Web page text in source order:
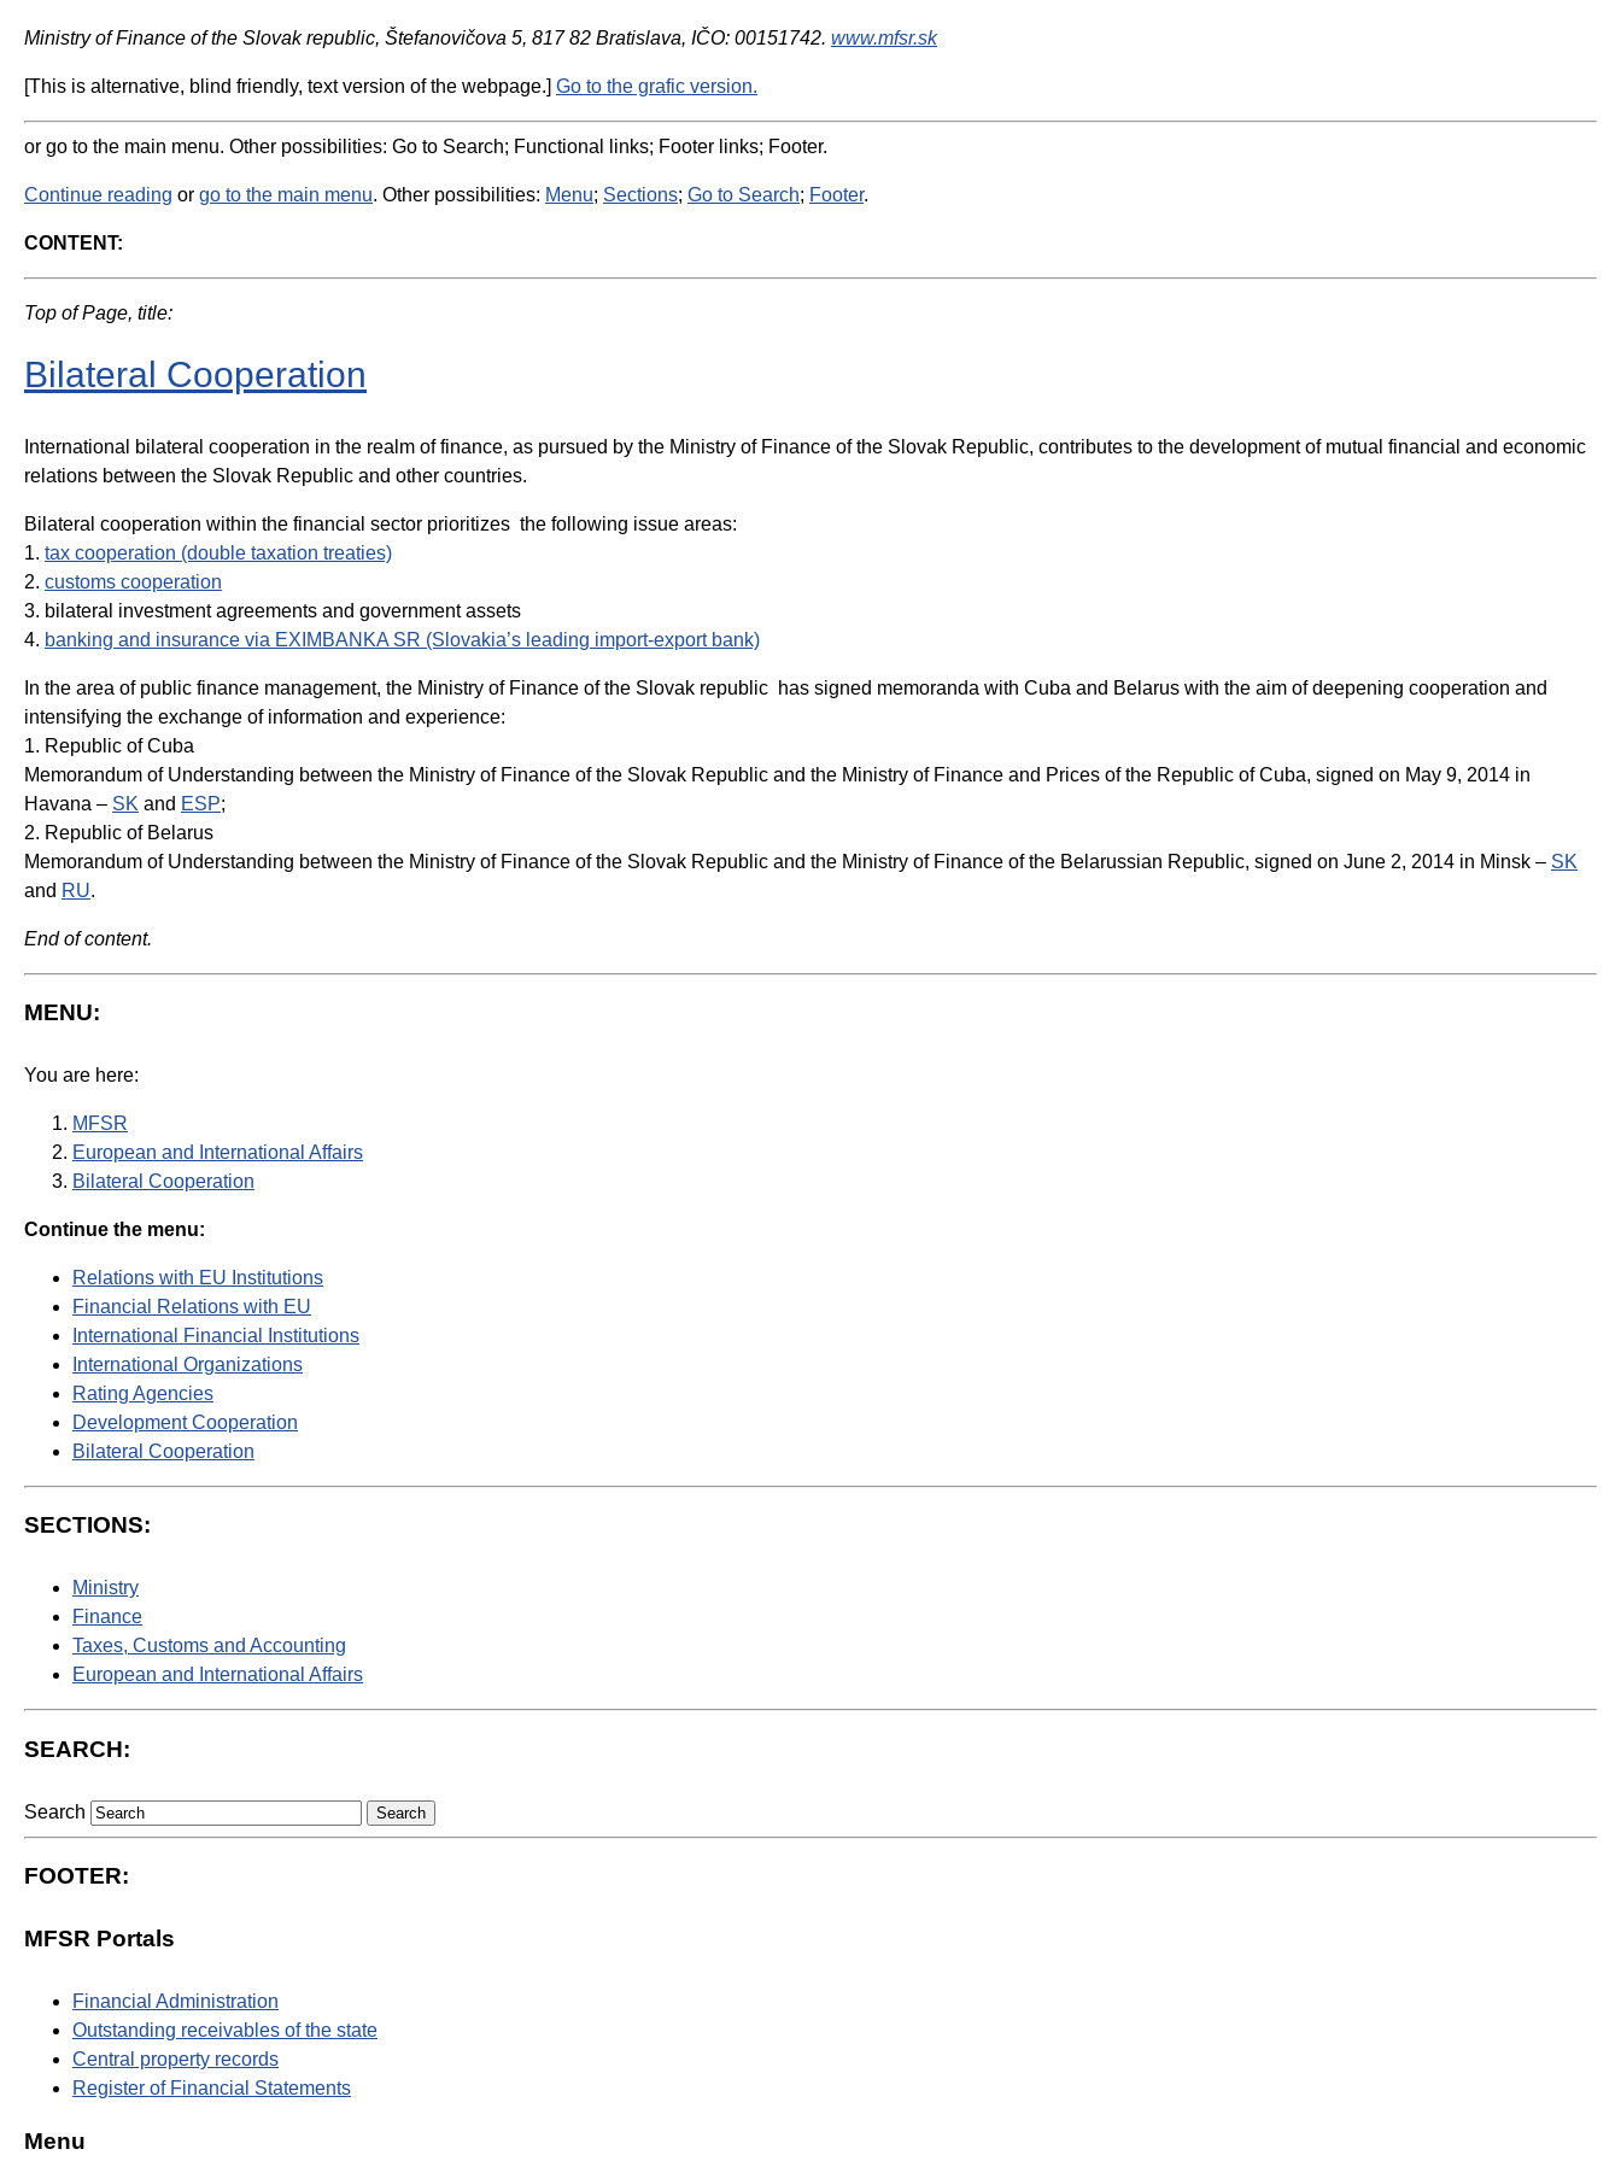
Ministry of Finance of the Slovak republic, Štefanovičova 5, 817 82 Bratislava, IČO: 00151742. www.mfsr.sk
[This is alternative, blind friendly, text version of the webpage.] Go to the grafic version.
or go to the main menu. Other possibilities: Go to Search; Functional links; Footer links; Footer.
Continue reading or go to the main menu. Other possibilities: Menu; Sections; Go to Search; Footer.
CONTENT:
Top of Page, title:
Bilateral Cooperation
International bilateral cooperation in the realm of finance, as pursued by the Ministry of Finance of the Slovak Republic, contributes to the development of mutual financial and economic
relations between the Slovak Republic and other countries.
Bilateral cooperation within the financial sector prioritizes the following issue areas:
1. tax cooperation (double taxation treaties)
2. customs cooperation
3. bilateral investment agreements and government assets
4. banking and insurance via EXIMBANKA SR (Slovakia’s leading import-export bank)
In the area of public finance management, the Ministry of Finance of the Slovak republic has signed memoranda with Cuba and Belarus with the aim of deepening cooperation and
intensifying the exchange of information and experience:
1. Republic of Cuba
Memorandum of Understanding between the Ministry of Finance of the Slovak Republic and the Ministry of Finance and Prices of the Republic of Cuba, signed on May 9, 2014 in
Havana – SK and ESP;
2. Republic of Belarus
Memorandum of Understanding between the Ministry of Finance of the Slovak Republic and the Ministry of Finance of the Belarussian Republic, signed on June 2, 2014 in Minsk – SK
and RU.
End of content.
MENU:
You are here:
MFSR
European and International Affairs
Bilateral Cooperation
Continue the menu:
Relations with EU Institutions
Financial Relations with EU
International Financial Institutions
International Organizations
Rating Agencies
Development Cooperation
Bilateral Cooperation
SECTIONS:
Ministry
Finance
Taxes, Customs and Accounting
European and International Affairs
SEARCH:
Search
FOOTER:
MFSR Portals
Financial Administration
Outstanding receivables of the state
Central property records
Register of Financial Statements
Menu